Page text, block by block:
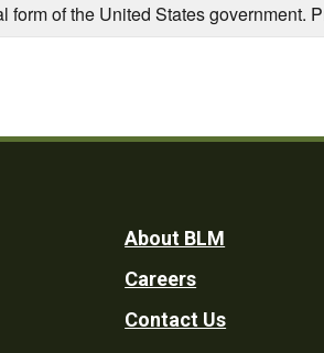
form of the United States government.
Footer
Utility
About BLM
Careers
Contact Us